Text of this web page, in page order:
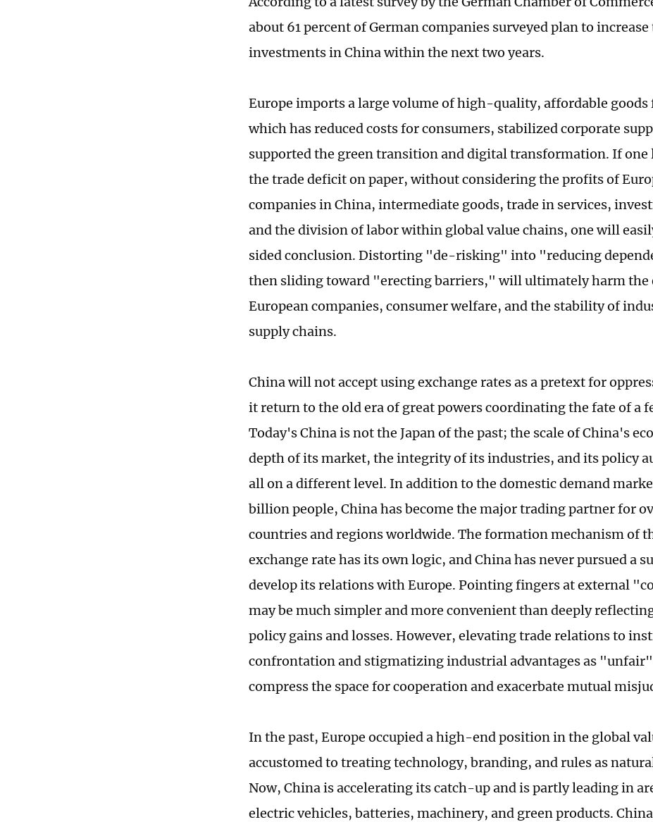
about 61 percent of German companies surveyed plan to
investments in China within the next two years.
Europe imports a large volume of high-quality, affordable goods
which has reduced costs for consumers, stabilized corporate
supported the green transition and digital transformation. If one
the trade deficit on paper, without considering the profits of
companies in China, intermediate goods, trade in services,
and the division of labor within global value chains, one will
sided conclusion. Distorting "de-risking" into "reducing
then sliding toward "erecting barriers," will ultimately harm the
European companies, consumer welfare, and the stability of
supply chains.
China will not accept using exchange rates as a pretext for
it return to the old era of great powers coordinating the fate of a
Today's China is not the Japan of the past; the scale of China's
depth of its market, the integrity of its industries, and its policy
all on a different level. In addition to the domestic demand
billion people, China has become the major trading partner for
countries and regions worldwide. The formation mechanism of
exchange rate has its own logic, and China has never pursued a
develop its relations with Europe. Pointing fingers at external
may be much simpler and more convenient than deeply
policy gains and losses. However, elevating trade relations to
confrontation and stigmatizing industrial advantages as
compress the space for cooperation and exacerbate mutual
In the past, Europe occupied a high-end position in the global
accustomed to treating technology, branding, and rules as
Now, China is accelerating its catch-up and is partly leading in
electric vehicles, batteries, machinery, and green products.